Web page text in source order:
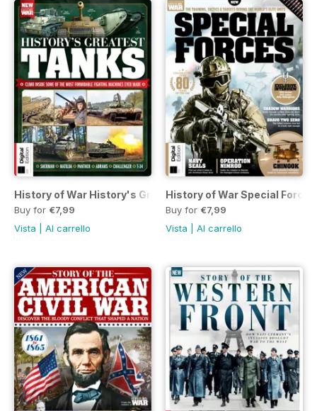
History of War History's Greatest Tanks Second Edition
Buy for €7,99
Vista
Al carrello
History of War Special
Buy for €7,99
Vista
Al carrello